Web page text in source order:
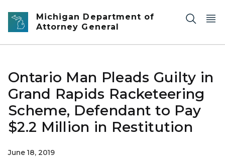
Skip to main content
Michigan Department of
Attorney General
Ontario Man Pleads Guilty in
Grand Rapids Racketeering
Scheme, Defendant to Pay
$2.2 Million in Restitution
June 18, 2019